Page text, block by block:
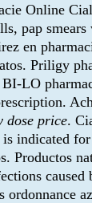
Online
pap
en
Priligy
LO
dose price.
indicated
Productos